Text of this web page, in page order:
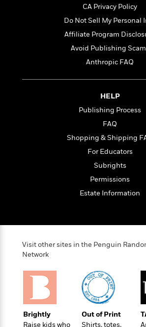
CA Privacy Policy
Do Not Sell My Personal
Affiliate Program
Avoid Publishing
Anthropic FAQ
HELP
Publishing Process
FAQ
Shopping & Shipping
For Educators
Subrights
Permissions
Estate Information
Visit other sites in the Penguin
Network
Brightly
Raise kids who
Out of Print
Shirts, totes,